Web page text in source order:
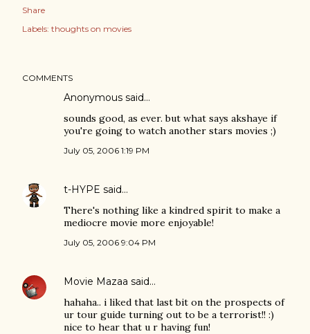
Share
Labels: thoughts on movies
COMMENTS
Anonymous said…
sounds good, as ever. but what says akshaye if
you're going to watch another stars movies ;)
July 05, 2006 1:19 PM
t-HYPE said…
There's nothing like a kindred spirit to make a
mediocre movie more enjoyable!
July 05, 2006 9:04 PM
Movie Mazaa said…
hahaha.. i liked that last bit on the prospects of
ur tour guide turning out to be a terrorist!! :)
nice to hear that u r having fun!